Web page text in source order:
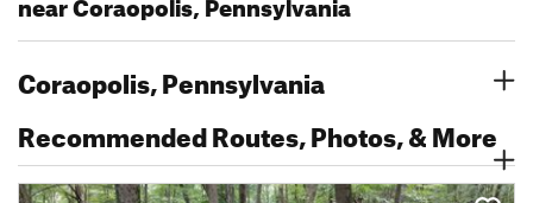
Coraopolis, Pennsylvania
Recommended Routes, Photos, & More